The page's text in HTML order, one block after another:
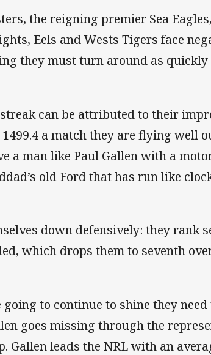
the reigning premier Sea
Eels and Wests Tigers face
they must turn around as quickly
can be attributed to their
a match they are flying well
a man like Paul Gallen with a
old Ford that has run like
down defensively: they rank
which drops them to seventh
going to continue to shine they
goes missing through the
leads the NRL with an